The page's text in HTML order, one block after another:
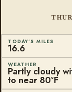
TODAY'S MILES
16.6
WEATHER
Partly cloudy
to near 80ºF